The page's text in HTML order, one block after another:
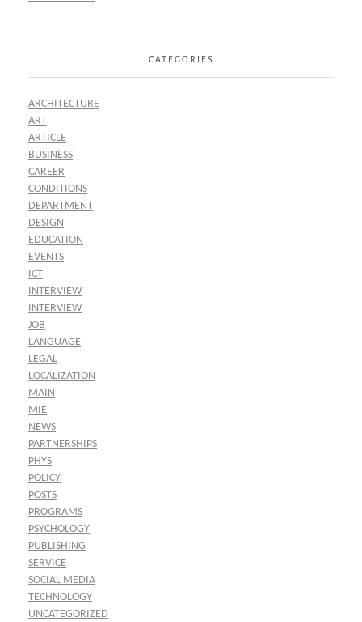
CATEGORIES
ARCHITECTURE
ART
ARTICLE
BUSINESS
CAREER
CONDITIONS
DEPARTMENT
DESIGN
EDUCATION
EVENTS
ICT
INTERVIEW
INTERVIEW
JOB
LANGUAGE
LEGAL
LOCALIZATION
MAIN
MIE
NEWS
PARTNERSHIPS
PHYS
POLICY
POSTS
PROGRAMS
PSYCHOLOGY
PUBLISHING
SERVICE
SOCIAL MEDIA
TECHNOLOGY
UNCATEGORIZED